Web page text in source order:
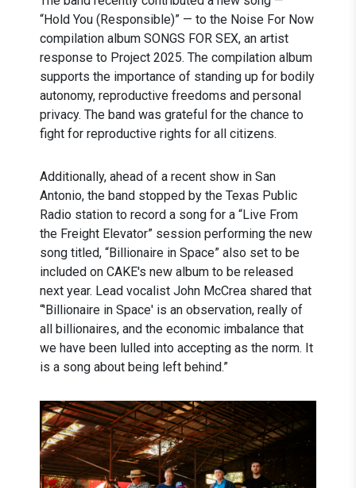
“Hold You (Responsible)” — to the Noise For Now
compilation album SONGS FOR SEX, an artist
response to Project 2025. The compilation album
supports the importance of standing up for bodily
autonomy, reproductive freedoms and personal
privacy. The band was grateful for the chance to
fight for reproductive rights for all citizens.
Additionally, ahead of a recent show in San
Antonio, the band stopped by the Texas Public
Radio station to record a song for a “Live From
the Freight Elevator” session performing the new
song titled, “Billionaire in Space” also set to be
included on CAKE's new album to be released
next year. Lead vocalist John McCrea shared that
“'Billionaire in Space' is an observation, really of
all billionaires, and the economic imbalance that
we have been lulled into accepting as the norm. It
is a song about being left behind.”